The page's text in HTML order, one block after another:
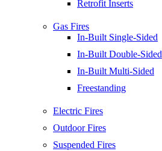
Retrofit Inserts
Gas Fires
In-Built Single-Sided
In-Built Double-Sided
In-Built Multi-Sided
Freestanding
Electric Fires
Outdoor Fires
Suspended Fires